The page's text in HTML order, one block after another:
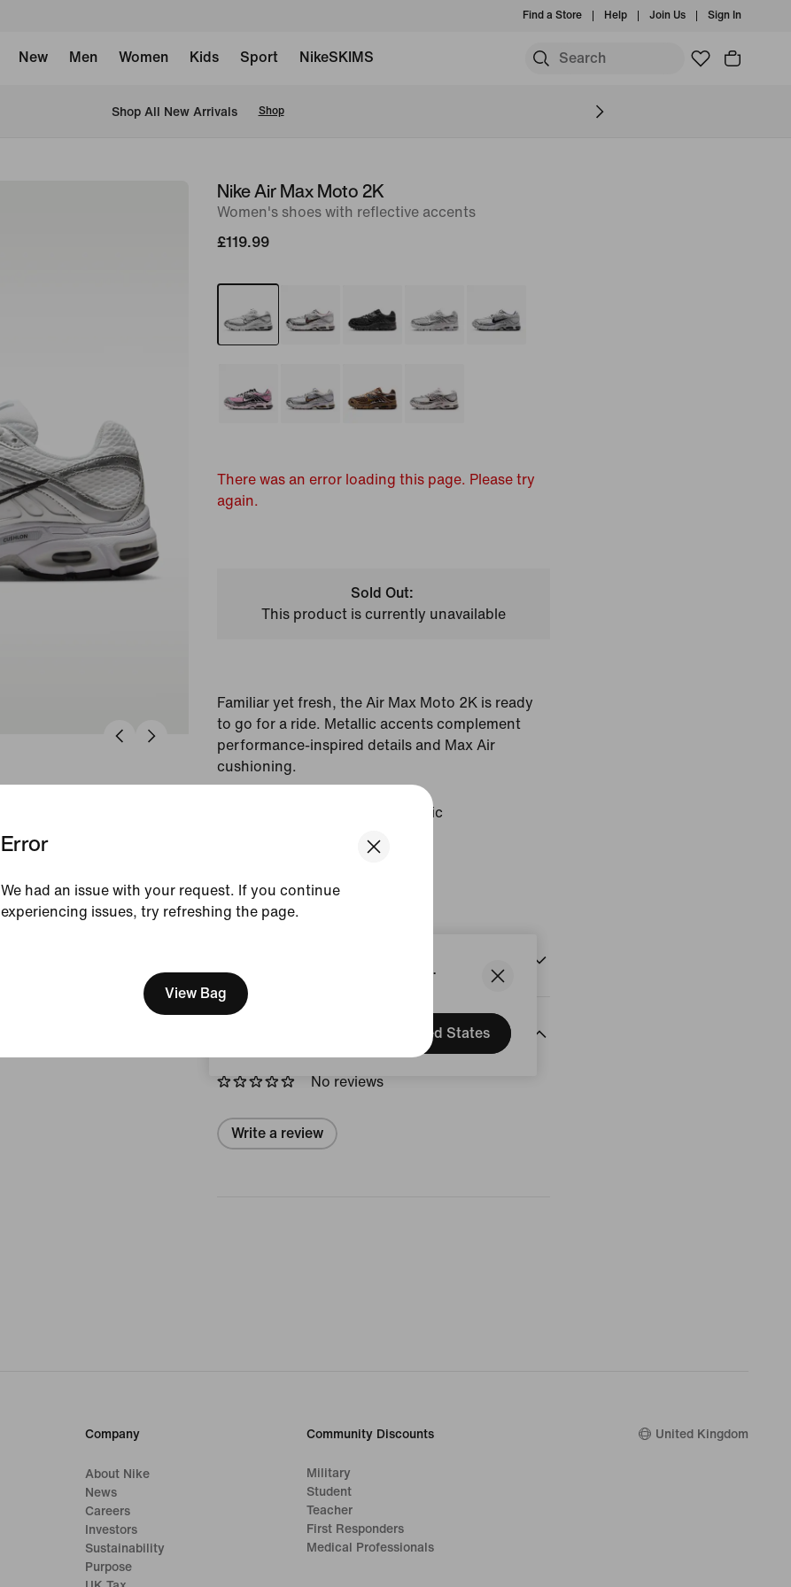
We think you are in United States.
Update your location?
United States
Error
We had an issue with your request. If you continue
experiencing issues, try refreshing the page.
View Bag
Find a Store Help Join Us Sign In
New Men Women Kids Sport NikeSKIMS
Shop All New Arrivals Shop
imageNike Air Max Moto 2K
Women's shoes with reflective accents
£119.99
There was an error loading this page. Please try
again.
Sold Out:
This product is currently unavailable
Familiar yet fresh, the Air Max Moto 2K is ready
to go for a ride. Metallic accents complement
performance-inspired details and Max Air
cushioning.
White/Metallic
HQ2056-103
View Product Details
No reviews
Write a review
Company
About Nike
News
Careers
Investors
Sustainability
Purpose
Community Discounts
Military
Student
Teacher
First Responders
Medical Professionals
United Kingdom